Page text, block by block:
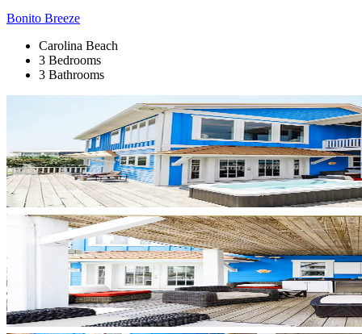
Bonito Breeze
Carolina Beach
3 Bedrooms
3 Bathrooms